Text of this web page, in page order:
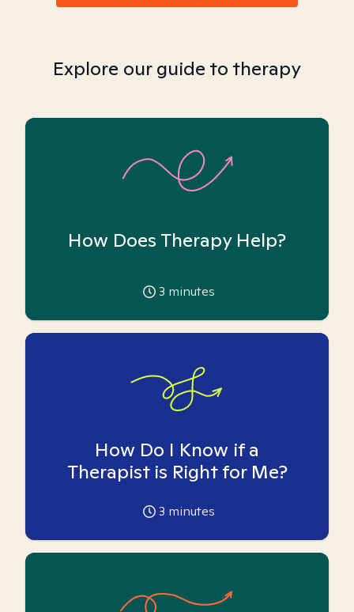
Explore our guide to therapy
How Does Therapy Help?
3 minutes
How Do I Know if a
Therapist is Right for Me?
3 minutes